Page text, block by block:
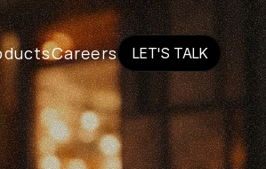
Careers
LET'S TALK
LET'S TALK